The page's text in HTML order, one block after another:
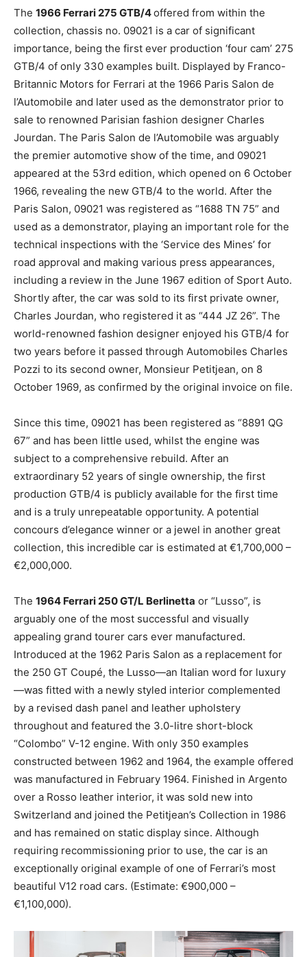
The 1966 Ferrari 275 GTB/4offered from within the
collection, chassis no. 09021 is a car of significant
importance, being the first ever production ‘four cam’ 275
GTB/4 of only 330 examples built. Displayed by Franco-
Britannic Motors for Ferrari at the 1966 Paris Salon de
l’Automobile and later used as the demonstrator prior to
sale to renowned Parisian fashion designer Charles
Jourdan. The Paris Salon de l’Automobile was arguably
the premier automotive show of the time, and 09021
appeared at the 53rd edition, which opened on 6 October
1966, revealing the new GTB/4 to the world. After the
Paris Salon, 09021 was registered as “1688 TN 75” and
used as a demonstrator, playing an important role for the
technical inspections with the ‘Service des Mines’ for
road approval and making various press appearances,
including a review in the June 1967 edition of Sport Auto.
Shortly after, the car was sold to its first private owner,
Charles Jourdan, who registered it as “444 JZ 26”. The
world-renowned fashion designer enjoyed his GTB/4 for
two years before it passed through Automobiles Charles
Pozzi to its second owner, Monsieur Petitjean, on 8
October 1969, as confirmed by the original invoice on file.
Since this time, 09021 has been registered as “8891 QG
67” and has been little used, whilst the engine was
subject to a comprehensive rebuild. After an
extraordinary 52 years of single ownership, the first
production GTB/4 is publicly available for the first time
and is a truly unrepeatable opportunity. A potential
concours d’elegance winner or a jewel in another great
collection, this incredible car is estimated at €1,700,000 –
€2,000,000.
The 1964 Ferrari 250 GT/L Berlinetta or “Lusso”, is
arguably one of the most successful and visually
appealing grand tourer cars ever manufactured.
Introduced at the 1962 Paris Salon as a replacement for
the 250 GT Coupé, the Lusso—an Italian word for luxury
—was fitted with a newly styled interior complemented
by a revised dash panel and leather upholstery
throughout and featured the 3.0-litre short-block
“Colombo” V-12 engine. With only 350 examples
constructed between 1962 and 1964, the example offered
was manufactured in February 1964. Finished in Argento
over a Rosso leather interior, it was sold new into
Switzerland and joined the Petitjean’s Collection in 1986
and has remained on static display since. Although
requiring recommissioning prior to use, the car is an
exceptionally original example of one of Ferrari’s most
beautiful V12 road cars. (Estimate: €900,000 –
€1,100,000).